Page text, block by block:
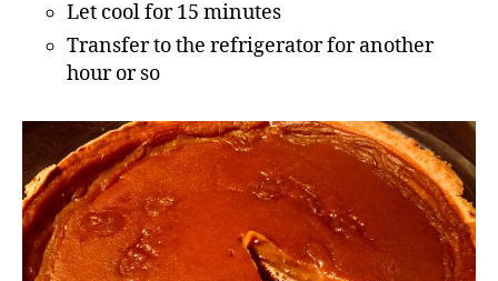
Let cool for 15 minutes
Transfer to the refrigerator for another
hour or so